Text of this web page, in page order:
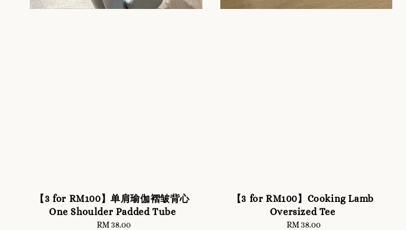
【3 for RM100】单肩瑜伽褶皱背心
One Shoulder Padded Tube
Regular
RM 38.00
【3 for RM100】Cooking Lamb
Oversized Tee
Regular
RM 38.00